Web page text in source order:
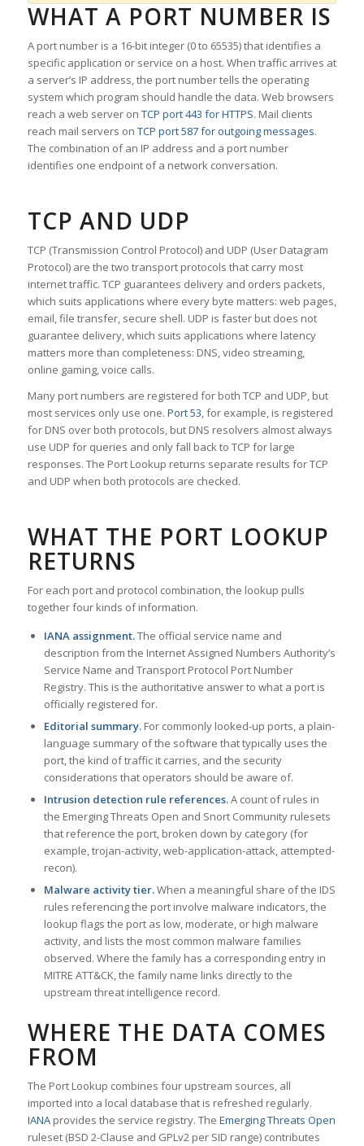
WHAT A PORT NUMBER IS
A port number is a 16-bit integer (0 to 65535) that identifies a
specific application or service on a host. When traffic arrives at
a server’s IP address, the port number tells the operating
system which program should handle the data. Web browsers
reach a web server on TCP port 443 for HTTPS. Mail clients
reach mail servers on TCP port 587 for outgoing messages.
The combination of an IP address and a port number
identifies one endpoint of a network conversation.
TCP AND UDP
TCP (Transmission Control Protocol) and UDP (User Datagram
Protocol) are the two transport protocols that carry most
internet traffic. TCP guarantees delivery and orders packets,
which suits applications where every byte matters: web pages,
email, file transfer, secure shell. UDP is faster but does not
guarantee delivery, which suits applications where latency
matters more than completeness: DNS, video streaming,
online gaming, voice calls.
Many port numbers are registered for both TCP and UDP, but
most services only use one. Port 53, for example, is registered
for DNS over both protocols, but DNS resolvers almost always
use UDP for queries and only fall back to TCP for large
responses. The Port Lookup returns separate results for TCP
and UDP when both protocols are checked.
WHAT THE PORT LOOKUP
RETURNS
For each port and protocol combination, the lookup pulls
together four kinds of information.
IANA assignment.The official service name and
description from the Internet Assigned Numbers Authority’s
Service Name and Transport Protocol Port Number
Registry. This is the authoritative answer to what a port is
officially registered for.
Editorial summary.For commonly looked-up ports, a plain-
language summary of the software that typically uses the
port, the kind of traffic it carries, and the security
considerations that operators should be aware of.
Intrusion detection rule references.A count of rules in
the Emerging Threats Open and Snort Community rulesets
that reference the port, broken down by category (for
example, trojan-activity, web-application-attack, attempted-
recon).
Malware activity tier.When a meaningful share of the IDS
rules referencing the port involve malware indicators, the
lookup flags the port as low, moderate, or high malware
activity, and lists the most common malware families
observed. Where the family has a corresponding entry in
MITRE ATT&CK, the family name links directly to the
upstream threat intelligence record.
WHERE THE DATA COMES
FROM
The Port Lookup combines four upstream sources, all
imported into a local database that is refreshed regularly.
IANAprovides the service registry. The Emerging Threats Open
ruleset (BSD 2-Clause and GPLv2 per SID range) contributes